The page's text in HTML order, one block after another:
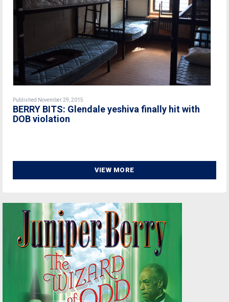
Published November 29, 2015
BERRY BITS: Glendale yeshiva finally hit with
DOB violation
VIEW MORE